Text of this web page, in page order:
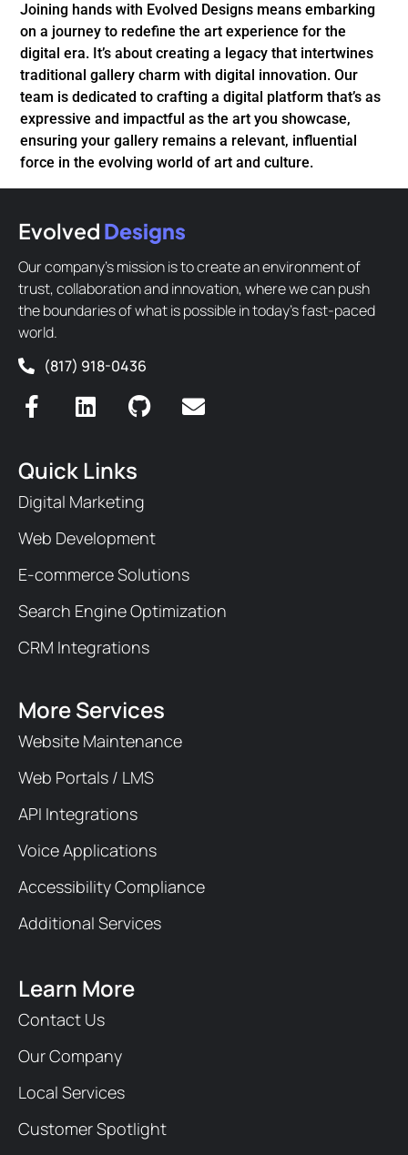
Joining hands with Evolved Designs means embarking
on a journey to redefine the art experience for the
digital era. It’s about creating a legacy that intertwines
traditional gallery charm with digital innovation. Our
team is dedicated to crafting a digital platform that’s as
expressive and impactful as the art you showcase,
ensuring your gallery remains a relevant, influential
force in the evolving world of art and culture.
Evolved Designs
Our company’s mission is to create an environment of
trust, collaboration and innovation, where we can push
the boundaries of what is possible in today’s fast-paced
world.
(817) 918-0436
Quick Links
Digital Marketing
Web Development
E-commerce Solutions
Search Engine Optimization
CRM Integrations
More Services
Website Maintenance
Web Portals / LMS
API Integrations
Voice Applications
Accessibility Compliance
Additional Services
Learn More
Contact Us
Our Company
Local Services
Customer Spotlight